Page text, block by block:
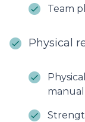
Team
Physical